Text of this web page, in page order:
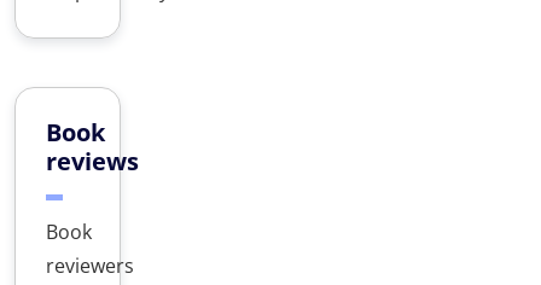
Book
reviews
Book
reviewers